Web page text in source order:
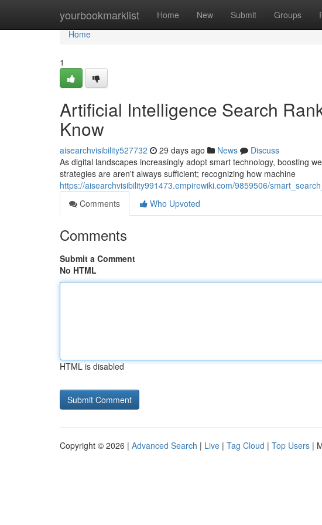
yourbookmarklist Home New Submit Groups
Home
Home
1
Artificial Intelligence Search
Know
aisearchvisibility527732 29 days ago News
Discuss
As digital landscapes increasingly adopt smart technology, boosting
strategies are aren't always sufficient; recognizing how machine
https://aisearchvisibility991473.empirewiki.com/9859506/
Comments
Who Upvoted
Comments
Submit a Comment
No HTML
HTML is disabled
Copyright © 2026 | Advanced Search | Live | Tag Cloud | Top Users |